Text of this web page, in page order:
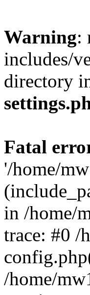
Warning:
includes/
directory
Fatal
'/home/
in /home/
trace: #0 /
/home/